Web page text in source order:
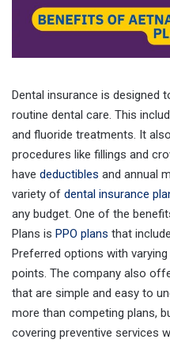
Dental insurance is designed
routine dental care. This
and fluoride treatments. It
procedures like fillings and
have deductibles and annual
variety of dental insurance
any budget. One of the
Plans is PPO plans that
Preferred options with
points. The company also
that are simple and easy to
more than competing plans,
covering preventive services